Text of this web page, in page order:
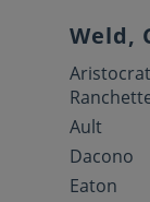
Weld,
Aristocrat
Ault
Dacono
Eaton